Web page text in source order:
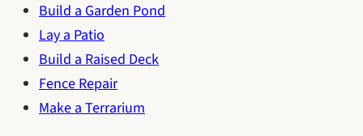
Build a Garden Pond
Lay a Patio
Build a Raised Deck
Fence Repair
Make a Terrarium